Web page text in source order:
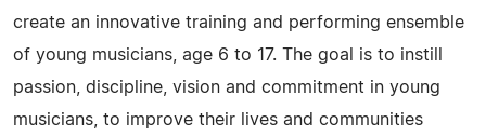
create an innovative training and performing ensemble
of young musicians, age 6 to 17. The goal is to instill
passion, discipline, vision and commitment in young
musicians, to improve their lives and communities